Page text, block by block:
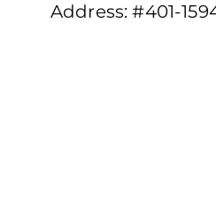
Address: #401-